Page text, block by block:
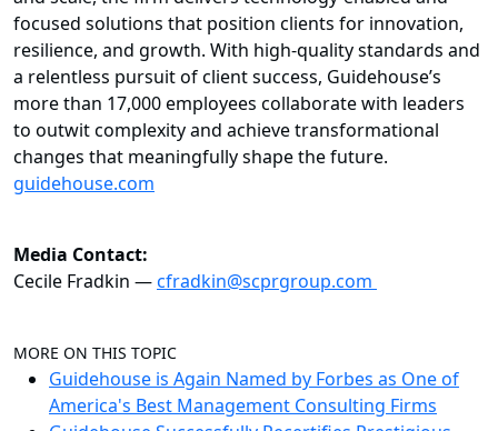
focused solutions that position clients for innovation,
resilience, and growth. With high-quality standards and
a relentless pursuit of client success, Guidehouse’s
more than 17,000 employees collaborate with leaders
to outwit complexity and achieve transformational
changes that meaningfully shape the future.
guidehouse.com
Media Contact:
Cecile Fradkin —cfradkin@scprgroup.com
MORE ON THIS TOPIC
Guidehouse is Again Named by Forbes as One of
America's Best Management Consulting Firms